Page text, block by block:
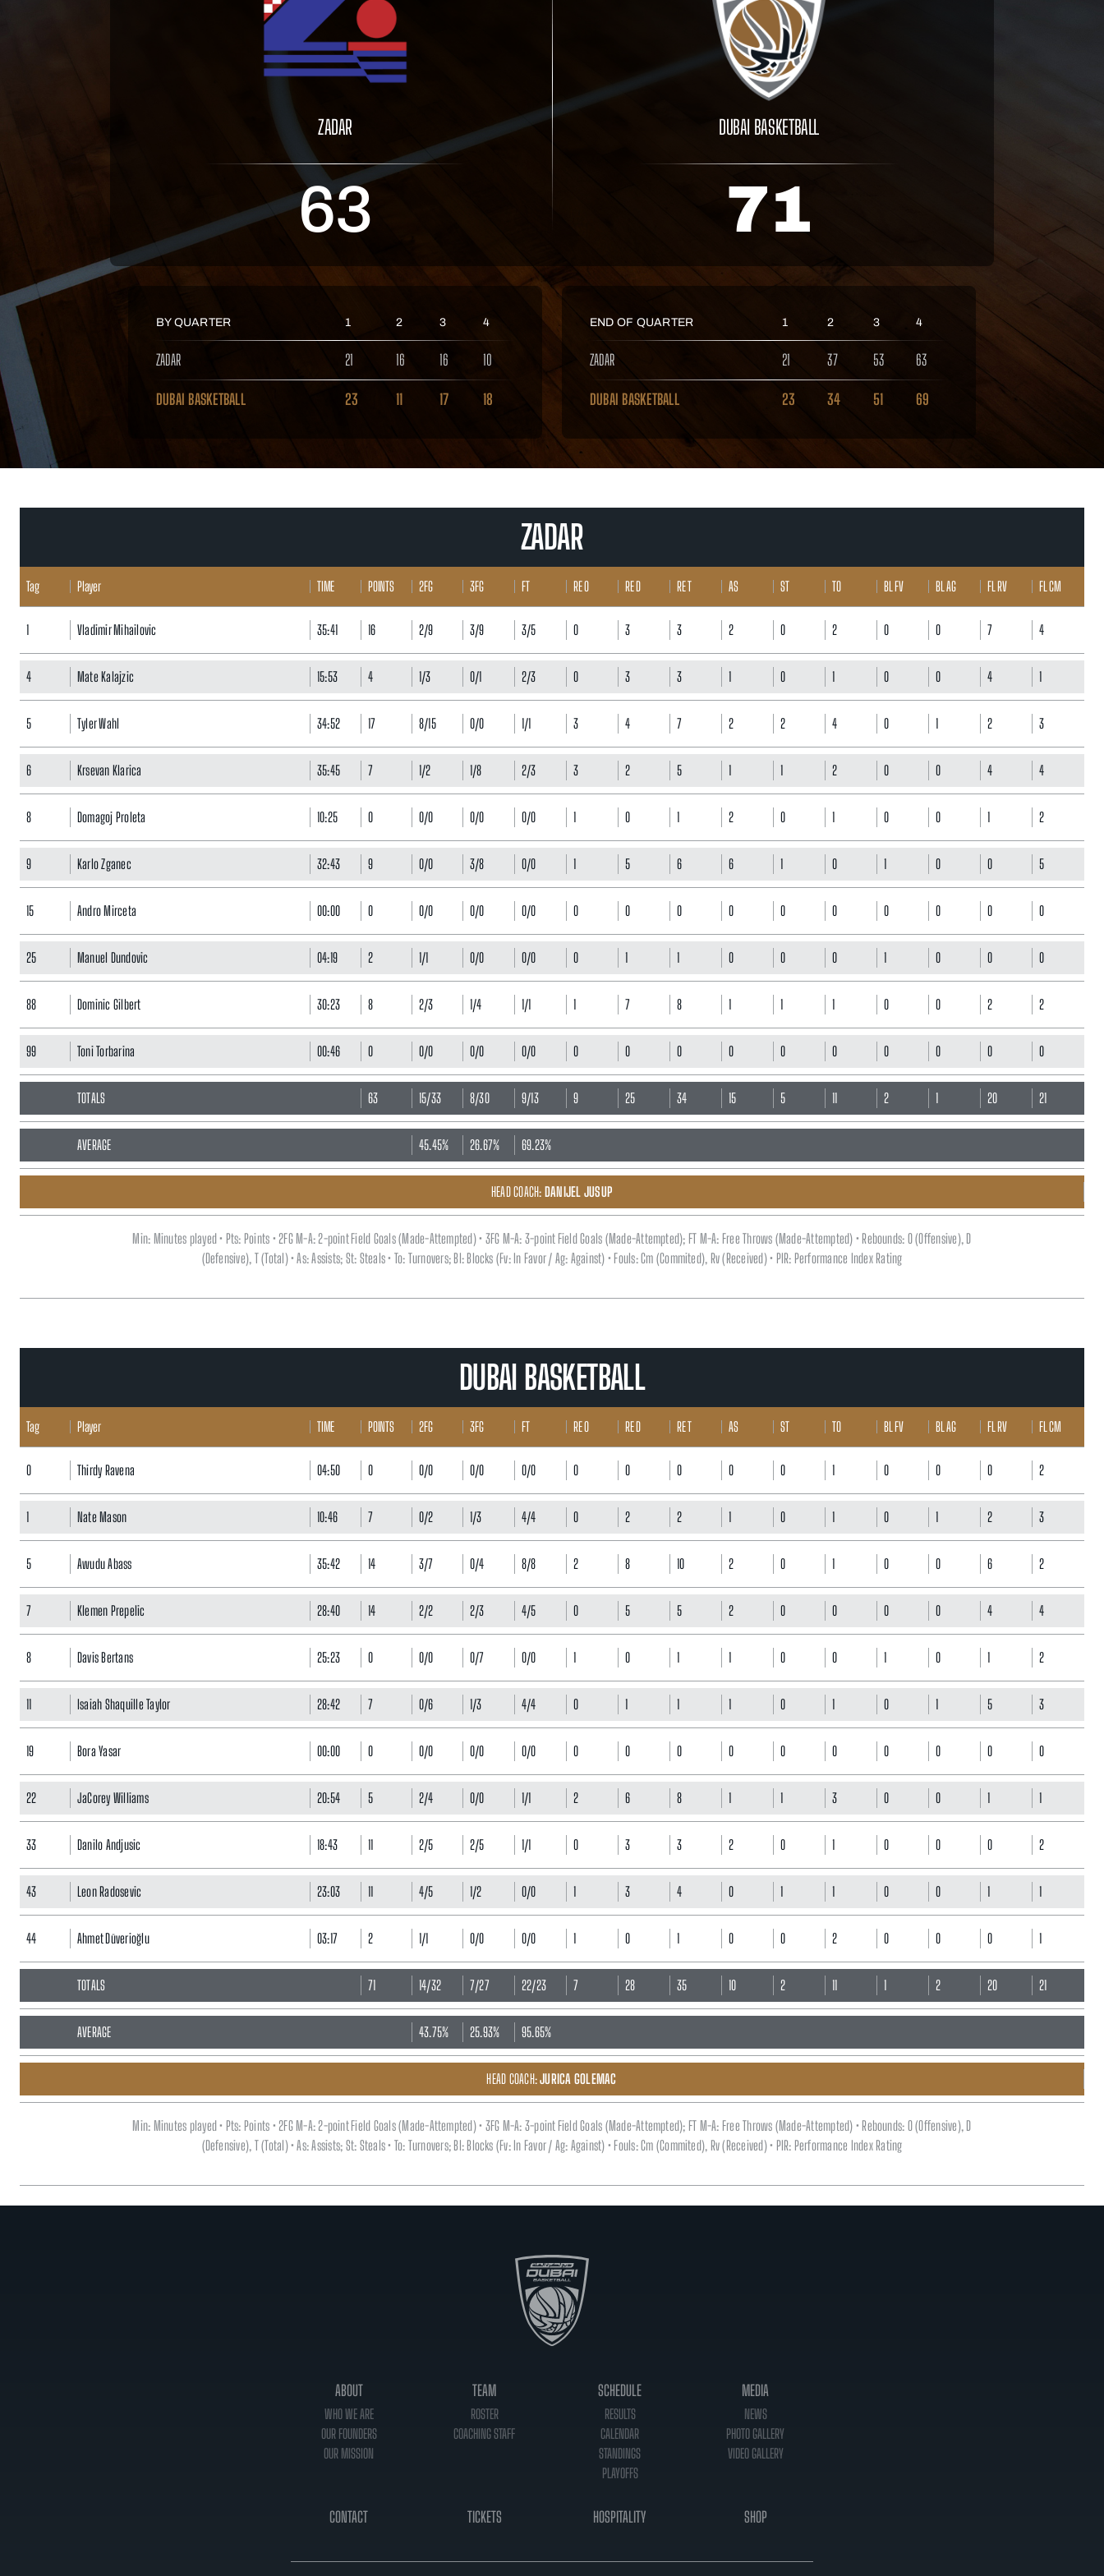
ZADAR
63
DUBAI BASKETBALL
71
BY QUARTER 1 2 3 4
ZADAR 21 16 16 10
DUBAI BASKETBALL 23 11 17 18
END OF QUARTER 1 2 3 4
ZADAR 21 37 53 63
DUBAI BASKETBALL 23 34 51 69
ZADAR
Tag Player TIME POINTS 2FG 3FG FT RE O RE D RE T AS ST TO BL FV BL AG FL RV FL CM
1 Vladimir Mihailovic 35:41 16 2/9 3/9 3/5 0 3 3 2 0 2 0 0 7 4
4 Mate Kalajzic 15:53 4 1/3 0/1 2/3 0 3 3 1 0 1 0 0 4 1
5 Tyler Wahl 34:52 17 8/15 0/0 1/1 3 4 7 2 2 4 0 1 2 3
6 Krsevan Klarica 35:45 7 1/2 1/8 2/3 3 2 5 1 1 2 0 0 4 4
8 Domagoj Proleta 10:25 0 0/0 0/0 0/0 1 0 1 2 0 1 0 0 1 2
9 Karlo Zganec 32:43 9 0/0 3/8 0/0 1 5 6 6 1 0 1 0 0 5
15 Andro Mirceta 00:00 0 0/0 0/0 0/0 0 0 0 0 0 0 0 0 0 0
25 Manuel Dundovic 04:19 2 1/1 0/0 0/0 0 1 1 0 0 0 1 0 0 0
88 Dominic Gilbert 30:23 8 2/3 1/4 1/1 1 7 8 1 1 1 0 0 2 2
99 Toni Torbarina 00:46 0 0/0 0/0 0/0 0 0 0 0 0 0 0 0 0 0
TOTALS 63 15/33 8/30 9/13 9 25 34 15 5 11 2 1 20 21
AVERAGE 45.45% 26.67% 69.23%
HEAD COACH: DANIJEL JUSUP
Min: Minutes played • Pts: Points • 2FG M-A: 2-point Field Goals (Made-Attempted) • 3FG M-A: 3-point Field Goals (Made-Attempted); FT M-A: Free Throws (Made-Attempted) • Rebounds: O (Offensive), D
(Defensive), T (Total) • As: Assists; St: Steals • To: Turnovers; Bl: Blocks (Fv: In Favor / Ag: Against) • Fouls: Cm (Commited), Rv (Received) • PIR: Performance Index Rating
DUBAI BASKETBALL
Tag Player TIME POINTS 2FG 3FG FT RE O RE D RE T AS ST TO BL FV BL AG FL RV FL CM
0 Thirdy Ravena 04:50 0 0/0 0/0 0/0 0 0 0 0 0 1 0 0 0 2
1 Nate Mason 10:46 7 0/2 1/3 4/4 0 2 2 1 0 1 0 1 2 3
5 Awudu Abass 35:42 14 3/7 0/4 8/8 2 8 10 2 0 1 0 0 6 2
7 Klemen Prepelic 28:40 14 2/2 2/3 4/5 0 5 5 2 0 0 0 0 4 4
8 Davis Bertans 25:23 0 0/0 0/7 0/0 1 0 1 1 0 0 1 0 1 2
11 Isaiah Shaquille Taylor 28:42 7 0/6 1/3 4/4 0 1 1 1 0 1 0 1 5 3
19 Bora Yasar 00:00 0 0/0 0/0 0/0 0 0 0 0 0 0 0 0 0 0
22 JaCorey Williams 20:54 5 2/4 0/0 1/1 2 6 8 1 1 3 0 0 1 1
33 Danilo Andjusic 18:43 11 2/5 2/5 1/1 0 3 3 2 0 1 0 0 0 2
43 Leon Radosevic 23:03 11 4/5 1/2 0/0 1 3 4 0 1 1 0 0 1 1
44 Ahmet Düverioğlu 03:17 2 1/1 0/0 0/0 1 0 1 0 0 2 0 0 0 1
TOTALS 71 14/32 7/27 22/23 7 28 35 10 2 11 1 2 20 21
AVERAGE 43.75% 25.93% 95.65%
HEAD COACH:JURICA GOLEMAC
Min: Minutes played • Pts: Points • 2FG M-A: 2-point Field Goals (Made-Attempted) • 3FG M-A: 3-point Field Goals (Made-Attempted); FT M-A: Free Throws (Made-Attempted) • Rebounds: O (Offensive), D
(Defensive), T (Total) • As: Assists; St: Steals • To: Turnovers; Bl: Blocks (Fv: In Favor / Ag: Against) • Fouls: Cm (Commited), Rv (Received) • PIR: Performance Index Rating
ABOUT
WHO WE ARE
OUR FOUNDERS
OUR MISSION
TEAM
ROSTER
COACHING STAFF
SCHEDULE
RESULTS
CALENDAR
STANDINGS
PLAYOFFS
MEDIA
NEWS
PHOTO GALLERY
VIDEO GALLERY
CONTACT TICKETS HOSPITALITY SHOP